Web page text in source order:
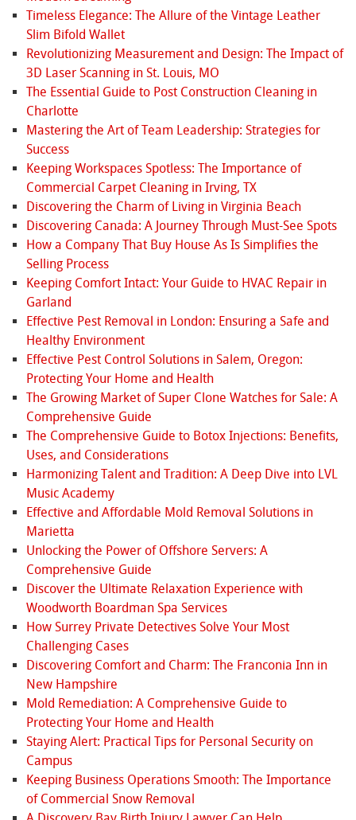
Timeless Elegance: The Allure of the Vintage Leather
Slim Bifold Wallet
Revolutionizing Measurement and Design: The Impact of
3D Laser Scanning in St. Louis, MO
The Essential Guide to Post Construction Cleaning in
Charlotte
Mastering the Art of Team Leadership: Strategies for
Success
Keeping Workspaces Spotless: The Importance of
Commercial Carpet Cleaning in Irving, TX
Discovering the Charm of Living in Virginia Beach
Discovering Canada: A Journey Through Must-See Spots
How a Company That Buy House As Is Simplifies the
Selling Process
Keeping Comfort Intact: Your Guide to HVAC Repair in
Garland
Effective Pest Removal in London: Ensuring a Safe and
Healthy Environment
Effective Pest Control Solutions in Salem, Oregon:
Protecting Your Home and Health
The Growing Market of Super Clone Watches for Sale: A
Comprehensive Guide
The Comprehensive Guide to Botox Injections: Benefits,
Uses, and Considerations
Harmonizing Talent and Tradition: A Deep Dive into LVL
Music Academy
Effective and Affordable Mold Removal Solutions in
Marietta
Unlocking the Power of Offshore Servers: A
Comprehensive Guide
Discover the Ultimate Relaxation Experience with
Woodworth Boardman Spa Services
How Surrey Private Detectives Solve Your Most
Challenging Cases
Discovering Comfort and Charm: The Franconia Inn in
New Hampshire
Mold Remediation: A Comprehensive Guide to
Protecting Your Home and Health
Staying Alert: Practical Tips for Personal Security on
Campus
Keeping Business Operations Smooth: The Importance
of Commercial Snow Removal